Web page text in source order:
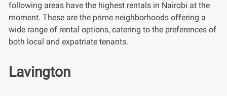
following areas have the highest rentals in Nairobi at the
moment. These are the prime neighborhoods offering a
wide range of rental options, catering to the preferences of
both local and expatriate tenants.
Lavington